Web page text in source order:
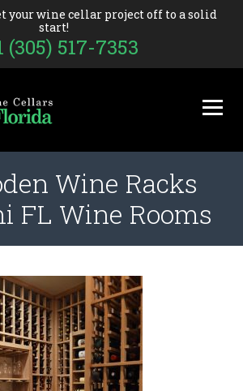
your wine cellar project off to a solid
start!
(305) 517-7353
Wine Racks
FL Wine Rooms